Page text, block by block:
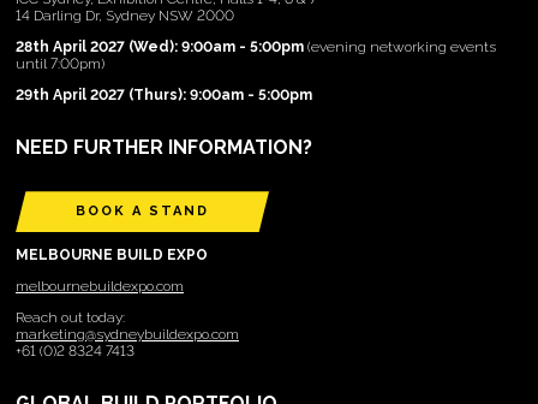
14 Darling Dr, Sydney NSW 2000
28th April 2027 (Wed): 9:00am - 5:00pm (evening networking events
until 7:00pm)
29th April 2027 (Thurs): 9:00am - 5:00pm
NEED FURTHER INFORMATION?
BOOK A STAND
MELBOURNE BUILD EXPO
melbournebuildexpo.com
Reach out today:
marketing@sydneybuildexpo.com
+61 (0)2 8324 7413